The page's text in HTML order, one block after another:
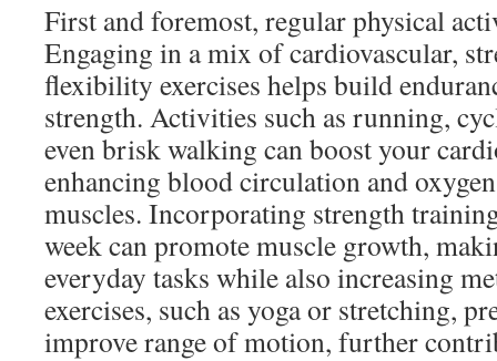
First and foremost, regular physical
Engaging in a mix of cardiovascular,
flexibility exercises helps build
strength. Activities such as running,
even brisk walking can boost your
enhancing blood circulation and
muscles. Incorporating strength
week can promote muscle growth,
everyday tasks while also increasing
exercises, such as yoga or stretching,
improve range of motion, further